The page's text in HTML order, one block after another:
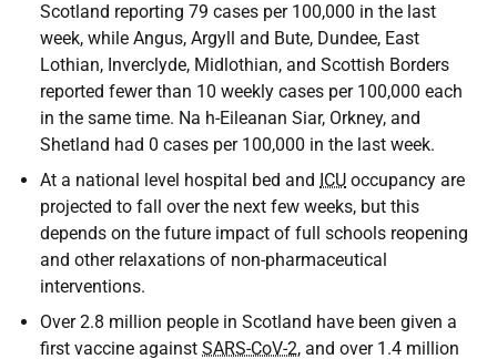
Scotland reporting 79 cases per 100,000 in the last
week, while Angus, Argyll and Bute, Dundee, East
Lothian, Inverclyde, Midlothian, and Scottish Borders
reported fewer than 10 weekly cases per 100,000 each
in the same time. Na h-Eileanan Siar, Orkney, and
Shetland had 0 cases per 100,000 in the last week.
At a national level hospital bed and ICU occupancy are
projected to fall over the next few weeks, but this
depends on the future impact of full schools reopening
and other relaxations of non-pharmaceutical
interventions.
Over 2.8 million people in Scotland have been given a
first vaccine against SARS-CoV-2, and over 1.4 million